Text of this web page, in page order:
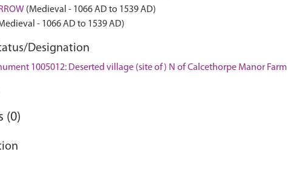
(Medieval - 1066 AD to 1539 AD)
- 1066 AD to 1539 AD)
Designation
1005012: Deserted village (site of) N of Calcethorpe Manor Farm
(0)